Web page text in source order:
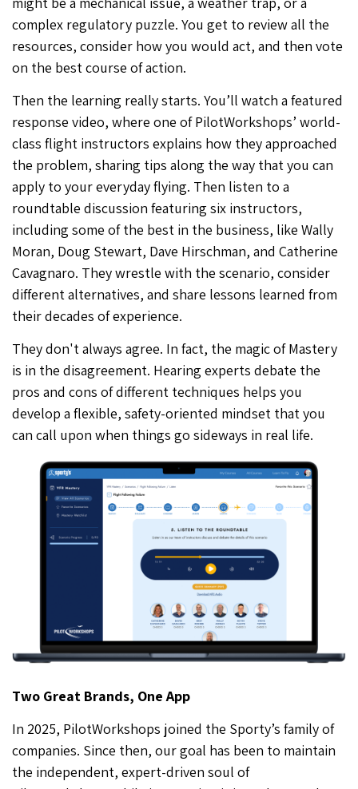
complex regulatory puzzle. You get to review all the
resources, consider how you would act, and then vote
on the best course of action.
Then the learning really starts. You’ll watch a featured
response video, where one of PilotWorkshops’ world-
class flight instructors explains how they approached
the problem, sharing tips along the way that you can
apply to your everyday flying. Then listen to a
roundtable discussion featuring six instructors,
including some of the best in the business, like Wally
Moran, Doug Stewart, Dave Hirschman, and Catherine
Cavagnaro. They wrestle with the scenario, consider
different alternatives, and share lessons learned from
their decades of experience.
They don't always agree. In fact, the magic of Mastery
is in the disagreement. Hearing experts debate the
pros and cons of different techniques helps you
develop a flexible, safety-oriented mindset that you
can call upon when things go sideways in real life.
Two Great Brands, One App
In 2025, PilotWorkshops joined the Sporty’s family of
companies. Since then, our goal has been to maintain
the independent, expert-driven soul of